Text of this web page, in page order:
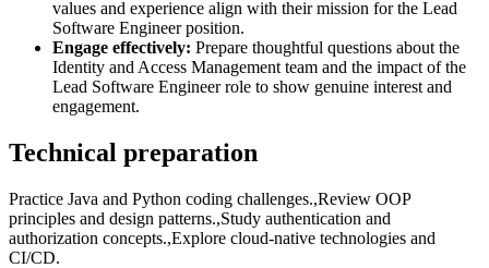
values and experience align with their mission for the Lead
Software Engineer position.
Engage effectively: Prepare thoughtful questions about the
Identity and Access Management team and the impact of the
Lead Software Engineer role to show genuine interest and
engagement.
Technical preparation
Practice Java and Python coding challenges.,Review OOP
principles and design patterns.,Study authentication and
authorization concepts.,Explore cloud-native technologies and
CI/CD.